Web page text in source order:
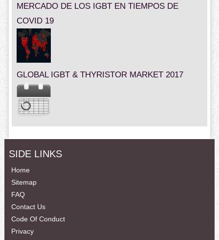
MERCADO DE LOS IGBT EN TIEMPOS DE
COVID 19
GLOBAL IGBT & THYRISTOR MARKET 2017
SIDE LINKS
Home
Sitemap
FAQ
Contact Us
Code Of Conduct
Privacy